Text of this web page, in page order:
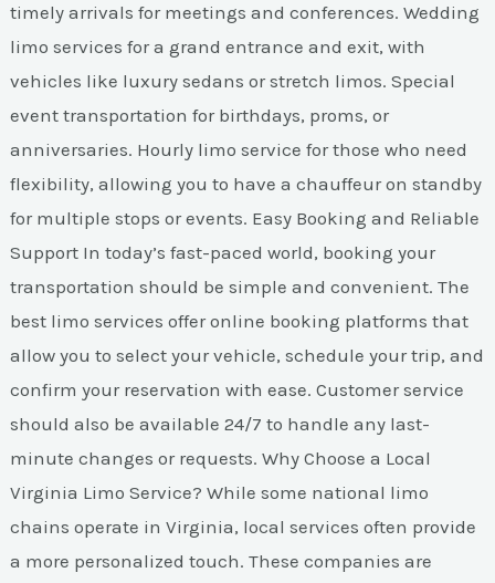
timely arrivals for meetings and conferences. Wedding
limo services for a grand entrance and exit, with
vehicles like luxury sedans or stretch limos. Special
event transportation for birthdays, proms, or
anniversaries. Hourly limo service for those who need
flexibility, allowing you to have a chauffeur on standby
for multiple stops or events. Easy Booking and Reliable
Support In today’s fast-paced world, booking your
transportation should be simple and convenient. The
best limo services offer online booking platforms that
allow you to select your vehicle, schedule your trip, and
confirm your reservation with ease. Customer service
should also be available 24/7 to handle any last-
minute changes or requests. Why Choose a Local
Virginia Limo Service? While some national limo
chains operate in Virginia, local services often provide
a more personalized touch. These companies are